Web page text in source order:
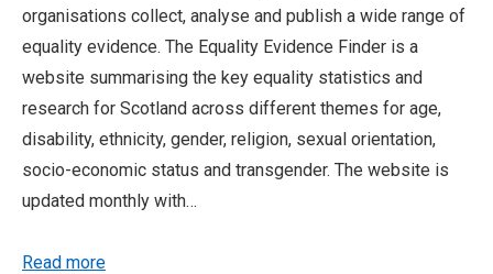
organisations collect, analyse and publish a wide range of
equality evidence. The Equality Evidence Finder is a
website summarising the key equality statistics and
research for Scotland across different themes for age,
disability, ethnicity, gender, religion, sexual orientation,
socio-economic status and transgender. The website is
updated monthly with…
Read more